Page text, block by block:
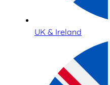
UK & Ireland